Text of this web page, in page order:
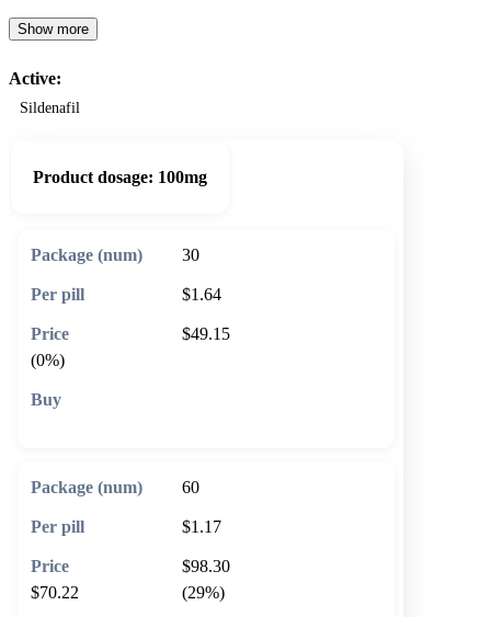
Show more
Active:
Sildenafil
Product dosage: 100mg
30
$1.64
$49.15
(0%)
60
$1.17
$98.30
$70.22
(29%)